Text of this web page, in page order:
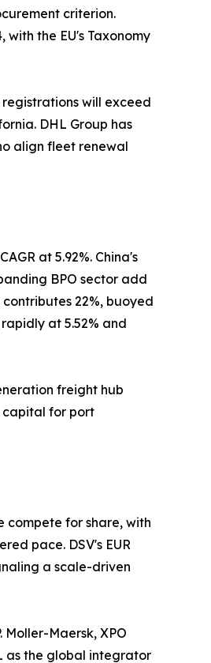
criterion.
the EU's Taxonomy
will exceed
DHL Group has
align fleet renewal
at 5.92%. China's
BPO sector add
22%, buoyed
at 5.52% and
freight hub
capital for port
for share, with
pace. DSV's EUR
a scale-driven
Moller-Maersk, XPO
as the global integrator